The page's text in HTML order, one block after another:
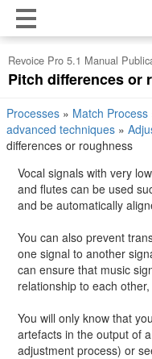
Revoice Pro 5.1 Manual
Pitch differences or
Processes » Match Process
advanced techniques »
differences or roughness
Vocal signals with very
and flutes can be used
and be automatically
You can also prevent
one signal to another
can ensure that music
relationship to each
You will only know that
artefacts in the output of
adjustment process) or